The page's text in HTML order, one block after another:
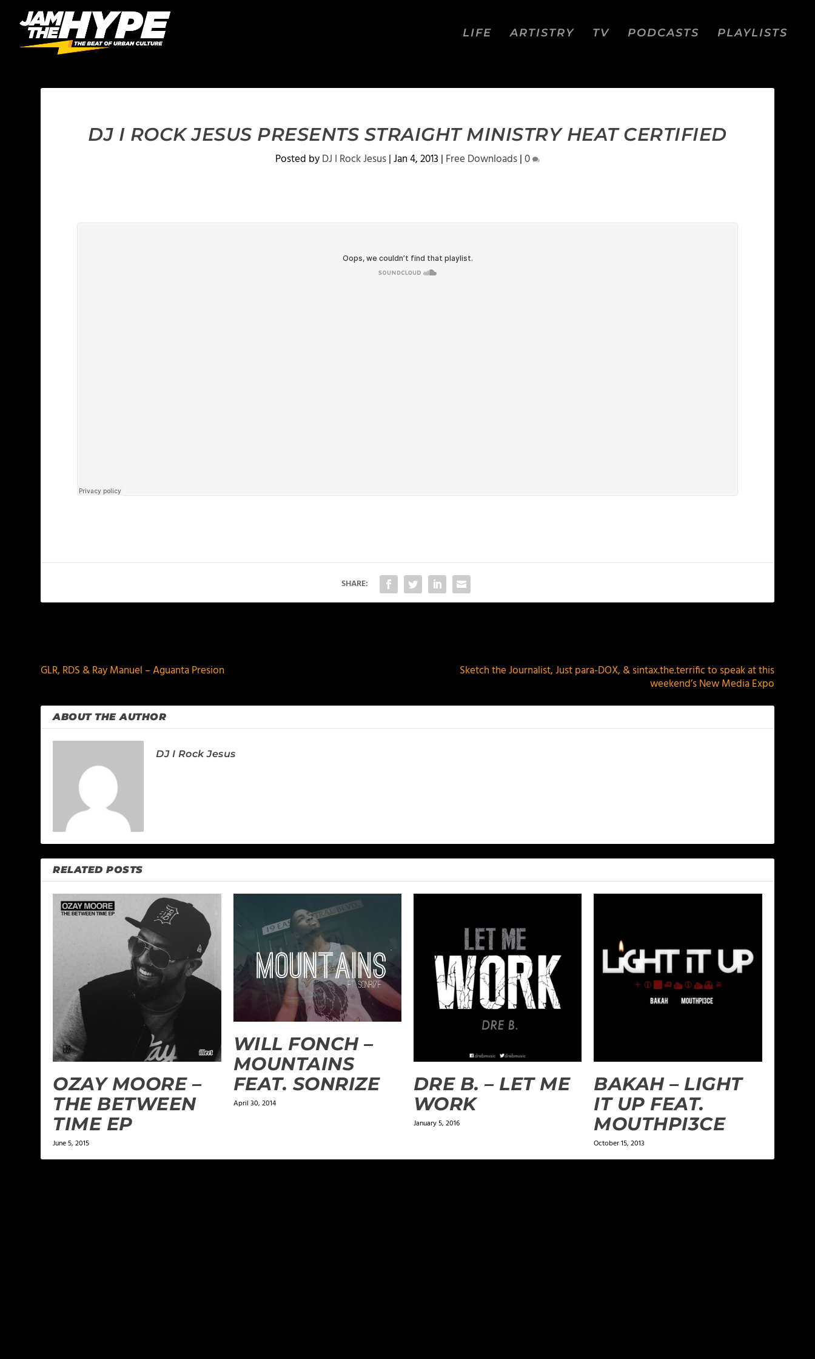
LIFE ARTISTRY TV PODCASTS PLAYLISTS
DJ I ROCK JESUS PRESENTS STRAIGHT MINISTRY HEAT CERTIFIED
Posted byDJ I Rock Jesus|Jan 4, 2013 | Free Downloads|0
SHARE:
GLR, RDS & Ray Manuel – Aguanta Presion
Sketch the Journalist, Just para-DOX, & sintax.the.terrific to speak at this
weekend’s New Media Expo
ABOUT THE AUTHOR
DJ I Rock Jesus
RELATED POSTS
OZAY MOORE –
THE BETWEEN
TIME EP
June 5, 2015
WILL FONCH –
MOUNTAINS
FEAT. SONRIZE
April 30, 2014
DRE B. – LET ME
WORK
January 5, 2016
BAKAH – LIGHT
IT UP FEAT.
MOUTHPI3CE
October 15, 2013